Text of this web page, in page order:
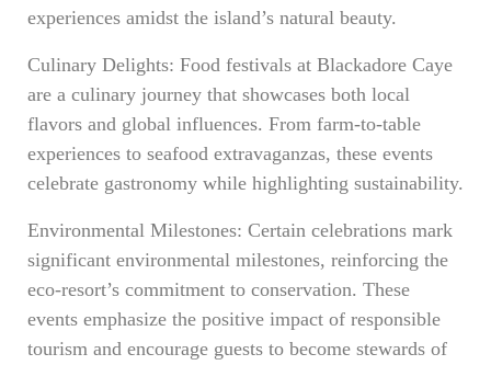
experiences amidst the island’s natural beauty.
Culinary Delights: Food festivals at Blackadore Caye
are a culinary journey that showcases both local
flavors and global influences. From farm-to-table
experiences to seafood extravaganzas, these events
celebrate gastronomy while highlighting sustainability.
Environmental Milestones: Certain celebrations mark
significant environmental milestones, reinforcing the
eco-resort’s commitment to conservation. These
events emphasize the positive impact of responsible
tourism and encourage guests to become stewards of